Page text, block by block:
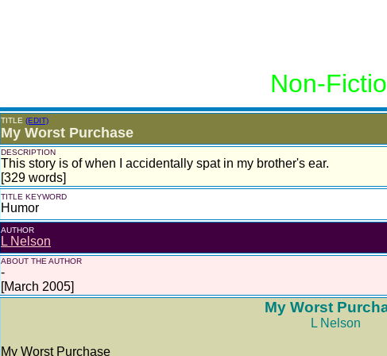
Non-
TITLE (EDIT)
My Worst Purchase
DESCRIPTION
This story is of when I accidentally spat in my brother's ear.
[329 words]
TITLE KEYWORD
Humor
AUTHOR
L Nelson
ABOUT THE AUTHOR
-
[March 2005]
My Worst
L Nelson
My Worst Purchase